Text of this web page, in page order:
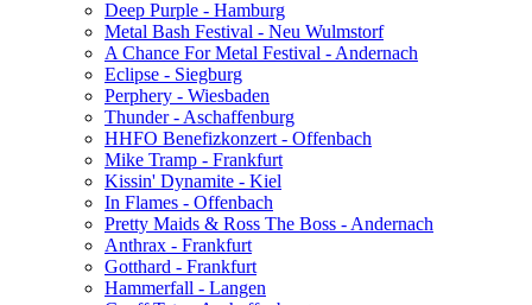
Deep Purple - Hamburg
Metal Bash Festival - Neu Wulmstorf
A Chance For Metal Festival - Andernach
Eclipse - Siegburg
Perphery - Wiesbaden
Thunder - Aschaffenburg
HHFO Benefizkonzert - Offenbach
Mike Tramp - Frankfurt
Kissin' Dynamite - Kiel
In Flames - Offenbach
Pretty Maids & Ross The Boss - Andernach
Anthrax - Frankfurt
Gotthard - Frankfurt
Hammerfall - Langen